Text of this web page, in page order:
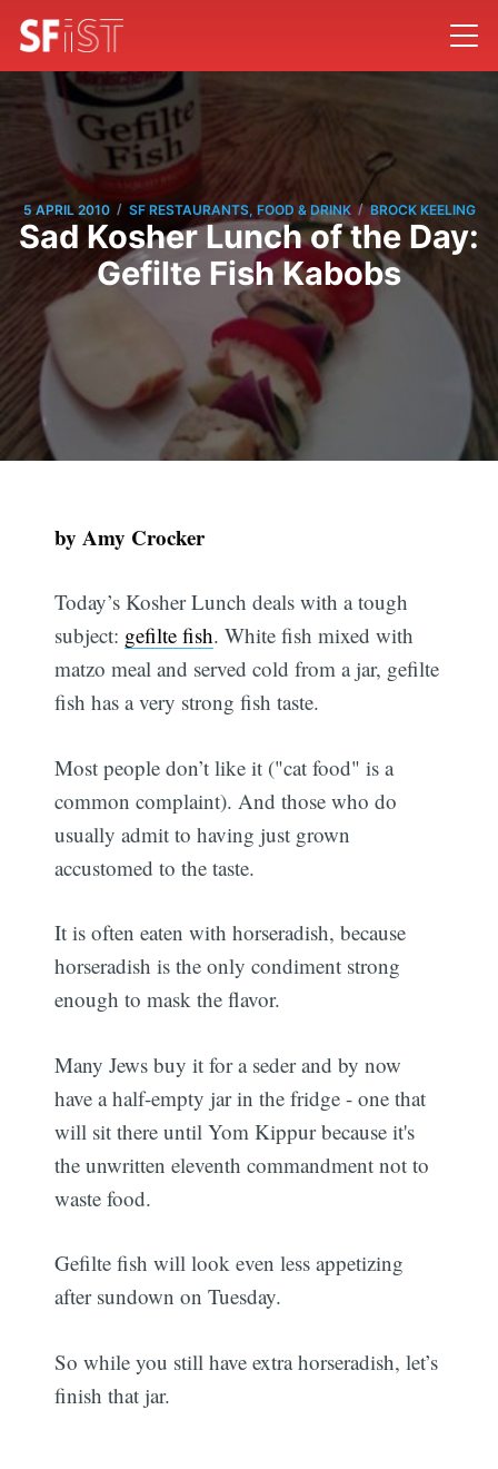
5 APRIL 2010 / SF RESTAURANTS, FOOD & DRINK / BROCK KEELING
Sad Kosher Lunch of the Day:
Gefilte Fish Kabobs
by Amy Crocker
Today’s Kosher Lunch deals with a tough
subject: gefilte fish. White fish mixed with
matzo meal and served cold from a jar, gefilte
fish has a very strong fish taste.
Most people don’t like it ("cat food" is a
common complaint). And those who do
usually admit to having just grown
accustomed to the taste.
It is often eaten with horseradish, because
horseradish is the only condiment strong
enough to mask the flavor.
Many Jews buy it for a seder and by now
have a half-empty jar in the fridge - one that
will sit there until Yom Kippur because it's
the unwritten eleventh commandment not to
waste food.
Gefilte fish will look even less appetizing
after sundown on Tuesday.
So while you still have extra horseradish, let’s
finish that jar.